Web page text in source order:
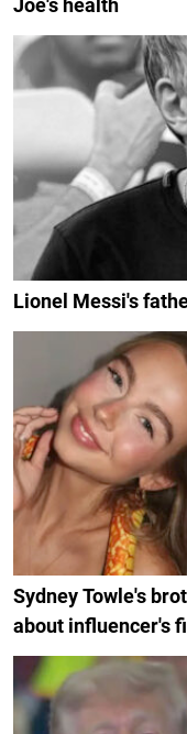
Joe's health
Lionel Messi's
Sydney Towle's
about influencer's